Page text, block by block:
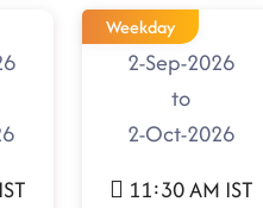
Weekday
2-Sep-2026
to
2-Oct-2026
11:30 AM IST